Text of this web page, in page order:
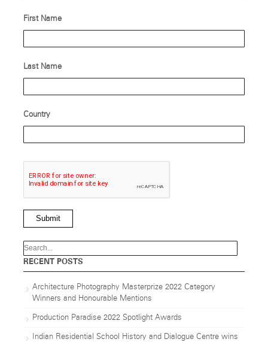
First Name
Last Name
Country
Submit
RECENT POSTS
Architecture Photography Masterprize 2022 Category
Winners and Honourable Mentions
Production Paradise 2022 Spotlight Awards
Indian Residential School History and Dialogue Centre wins